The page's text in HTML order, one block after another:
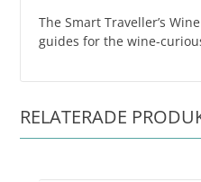
The Smart Traveller’s
guides for the wine-
RELATERADE